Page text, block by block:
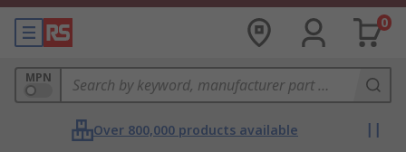
0
MPN
Over 800,000 products available